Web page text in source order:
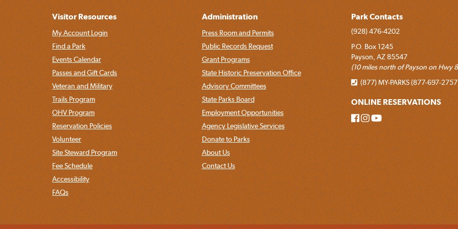
Visitor Resources
My Account Login
Find a Park
Events Calendar
Passes and Gift Cards
Veteran and Military
Trails Program
OHV Program
Reservation Policies
Volunteer
Site Steward Program
Fee Schedule
Accessibility
FAQs
Administration
Press Room and Permits
Public Records Request
Grant Programs
State Historic Preservation Office
Advisory Committees
State Parks Board
Employment Opportunities
Agency Legislative Services
Donate to Parks
About Us
Contact Us
Park Contacts
(928) 476-4202
P.O. Box 1245
Payson, AZ 85547
(10 miles north of Payson on Hwy
(877) MY-PARKS (877-697-
ONLINE RESERVATIONS